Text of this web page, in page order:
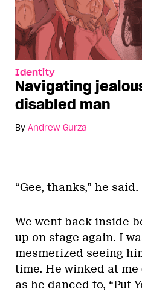
Identity
Navigating
disabled man
By Andrew Gurza
“Gee, thanks,” he said.
We went back inside
up on stage again. I
mesmerized seeing
time. He winked at
as he danced to, “Put